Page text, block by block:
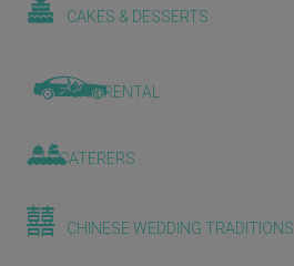
CAKES & DESSERTS
CAR RENTAL
CATERERS
CHINESE WEDDING TRADITIONS